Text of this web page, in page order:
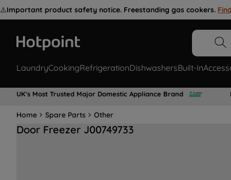
⚠️Important product safety notice. Freestanding gas cookers.
LaundryCookingRefrigerationDishwashersBuilt-In
UK's Most Trusted Major Domestic Appliance Brand
Home Spare Parts Other
Door Freezer J00749733